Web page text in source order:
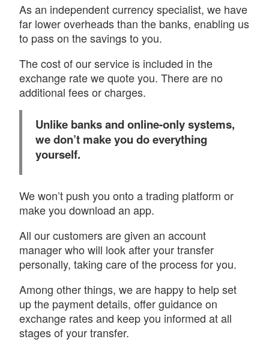
As an independent currency specialist, we have
far lower overheads than the banks, enabling us
to pass on the savings to you.
The cost of our service is included in the
exchange rate we quote you. There are no
additional fees or charges.
Unlike banks and online-only systems,
we don’t make you do everything
yourself.
We won’t push you onto a trading platform or
make you download an app.
All our customers are given an account
manager who will look after your transfer
personally, taking care of the process for you.
Among other things, we are happy to help set
up the payment details, offer guidance on
exchange rates and keep you informed at all
stages of your transfer.